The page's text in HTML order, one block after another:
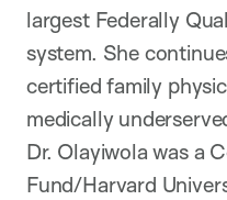
largest Federally
system. She
certified family
medically
Dr. Olayiwola was a
Fund/Harvard